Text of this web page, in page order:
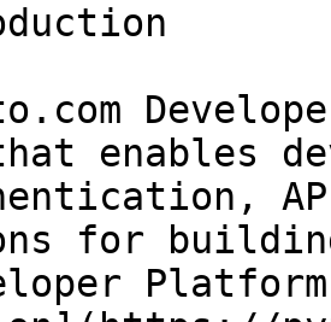
enables
for